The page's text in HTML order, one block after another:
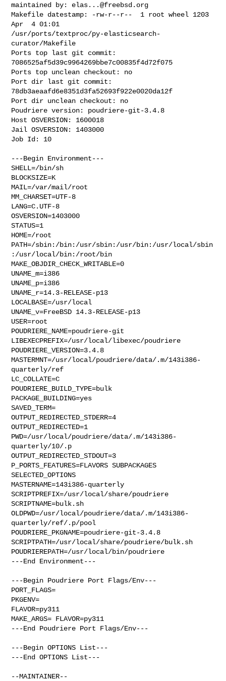
maintained by: elas...@freebsd.org
Makefile datestamp: -rw-r--r--  1 root wheel 1203
Apr  4 01:01
/usr/ports/textproc/py-elasticsearch-
curator/Makefile
Ports top last git commit:
7086525af5d39c9964269bbe7c00835f4d72f075
Ports top unclean checkout: no
Port dir last git commit:
78db3aeaafd6e8351d3fa52693f922e0020da12f
Port dir unclean checkout: no
Poudriere version: poudriere-git-3.4.8
Host OSVERSION: 1600018
Jail OSVERSION: 1403000
Job Id: 10
---Begin Environment---
SHELL=/bin/sh
BLOCKSIZE=K
MAIL=/var/mail/root
MM_CHARSET=UTF-8
LANG=C.UTF-8
OSVERSION=1403000
STATUS=1
HOME=/root
PATH=/sbin:/bin:/usr/sbin:/usr/bin:/usr/local/sbin
:/usr/local/bin:/root/bin
MAKE_OBJDIR_CHECK_WRITABLE=0
UNAME_m=i386
UNAME_p=i386
UNAME_r=14.3-RELEASE-p13
LOCALBASE=/usr/local
UNAME_v=FreeBSD 14.3-RELEASE-p13
USER=root
POUDRIERE_NAME=poudriere-git
LIBEXECPREFIX=/usr/local/libexec/poudriere
POUDRIERE_VERSION=3.4.8
MASTERMNT=/usr/local/poudriere/data/.m/143i386-
quarterly/ref
LC_COLLATE=C
POUDRIERE_BUILD_TYPE=bulk
PACKAGE_BUILDING=yes
SAVED_TERM=
OUTPUT_REDIRECTED_STDERR=4
OUTPUT_REDIRECTED=1
PWD=/usr/local/poudriere/data/.m/143i386-
quarterly/10/.p
OUTPUT_REDIRECTED_STDOUT=3
P_PORTS_FEATURES=FLAVORS SUBPACKAGES
SELECTED_OPTIONS
MASTERNAME=143i386-quarterly
SCRIPTPREFIX=/usr/local/share/poudriere
SCRIPTNAME=bulk.sh
OLDPWD=/usr/local/poudriere/data/.m/143i386-
quarterly/ref/.p/pool
POUDRIERE_PKGNAME=poudriere-git-3.4.8
SCRIPTPATH=/usr/local/share/poudriere/bulk.sh
POUDRIEREPATH=/usr/local/bin/poudriere
---End Environment---
---Begin Poudriere Port Flags/Env---
PORT_FLAGS=
PKGENV=
FLAVOR=py311
MAKE_ARGS= FLAVOR=py311
---End Poudriere Port Flags/Env---
---Begin OPTIONS List---
---End OPTIONS List---